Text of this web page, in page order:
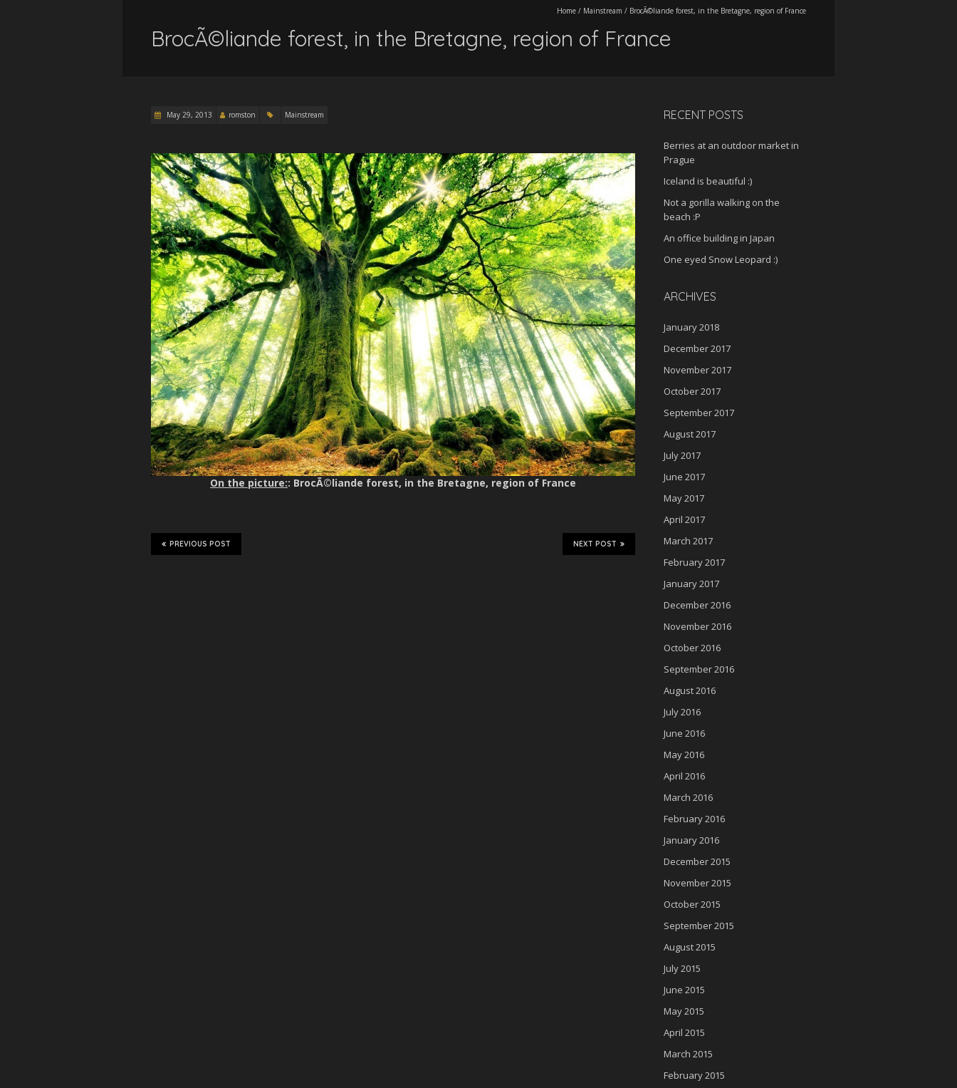
Home / Mainstream / BrocÃ©liande forest, in the Bretagne, region of France
BrocÃ©liande forest, in the Bretagne, region of France
May 29, 2013 romston Mainstream
On the picture:: BrocÃ©liande forest, in the Bretagne, region of France
NEXT POST
PREVIOUS POST
RECENT POSTS
Berries at an outdoor market in
Prague
Iceland is beautiful :)
Not a gorilla walking on the
beach :P
An office building in Japan
One eyed Snow Leopard :)
ARCHIVES
January 2018
December 2017
November 2017
October 2017
September 2017
August 2017
July 2017
June 2017
May 2017
April 2017
March 2017
February 2017
January 2017
December 2016
November 2016
October 2016
September 2016
August 2016
July 2016
June 2016
May 2016
April 2016
March 2016
February 2016
January 2016
December 2015
November 2015
October 2015
September 2015
August 2015
July 2015
June 2015
May 2015
April 2015
March 2015
February 2015